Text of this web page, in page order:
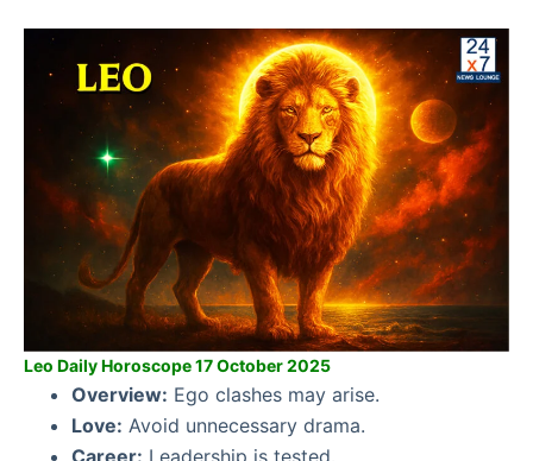
Leo Daily Horoscope 17 October 2025
Overview: Ego clashes may arise.
Love: Avoid unnecessary drama.
Career: Leadership is tested.